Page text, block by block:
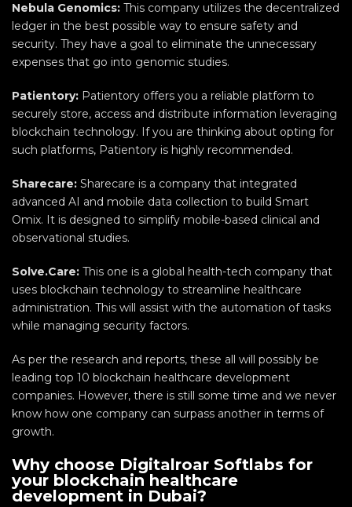
Nebula Genomics: This company utilizes the decentralized
ledger in the best possible way to ensure safety and
security. They have a goal to eliminate the unnecessary
expenses that go into genomic studies.
Patientory: Patientory offers you a reliable platform to
securely store, access and distribute information leveraging
blockchain technology. If you are thinking about opting for
such platforms, Patientory is highly recommended.
Sharecare: Sharecare is a company that integrated
advanced AI and mobile data collection to build Smart
Omix. It is designed to simplify mobile-based clinical and
observational studies.
Solve.Care: This one is a global health-tech company that
uses blockchain technology to streamline healthcare
administration. This will assist with the automation of tasks
while managing security factors.
As per the research and reports, these all will possibly be
leading top 10 blockchain healthcare development
companies. However, there is still some time and we never
know how one company can surpass another in terms of
growth.
Why choose Digitalroar Softlabs for
your blockchain healthcare
development in Dubai?